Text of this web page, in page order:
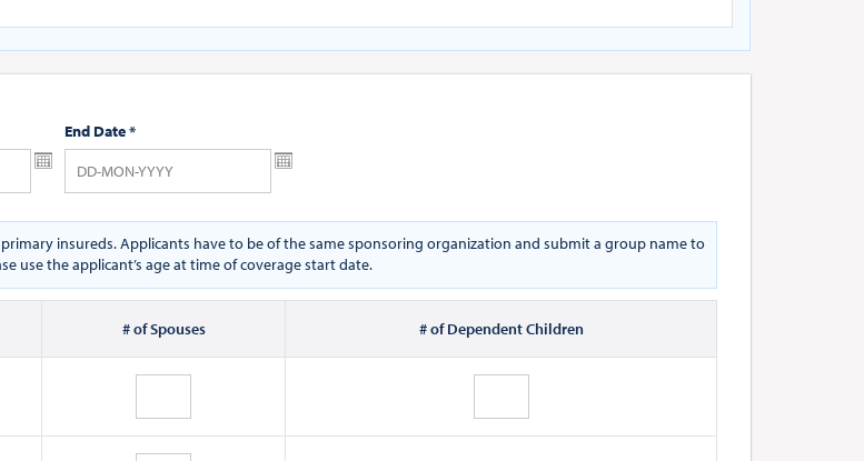
End Date*
insureds. Applicants have to be of the same sponsoring organization and submit a group name to
use the applicant’s age at time of coverage start date.
# of Spouses # of Dependent Children